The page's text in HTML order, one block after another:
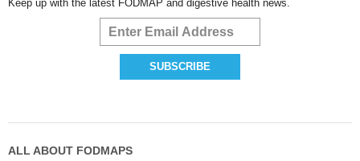
Keep up with the latest FODMAP and digestive health news.
ALL ABOUT FODMAPS